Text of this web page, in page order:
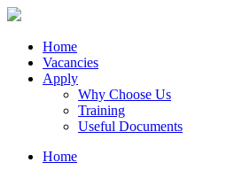
Home
Vacancies
Apply
Why Choose Us
Training
Useful Documents
Home